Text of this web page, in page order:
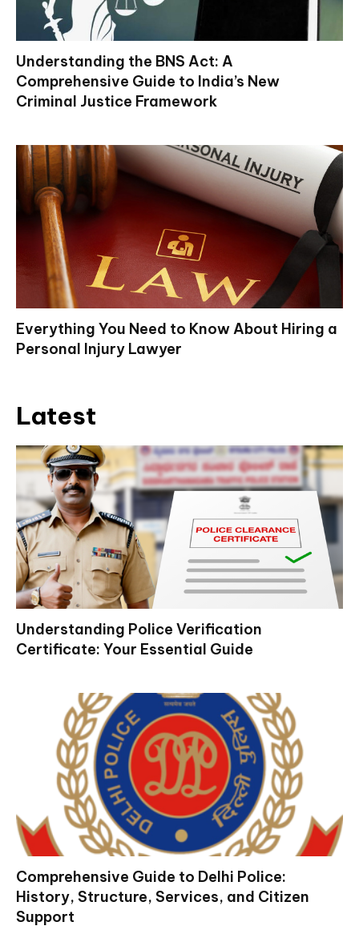
Understanding the BNS Act: A
Comprehensive Guide to India’s New
Criminal Justice Framework
Everything You Need to Know About Hiring a
Personal Injury Lawyer
Latest
Understanding Police Verification
Certificate: Your Essential Guide
Comprehensive Guide to Delhi Police:
History, Structure, Services, and Citizen
Support